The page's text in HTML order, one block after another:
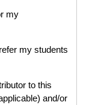
my
my students
to this
and/or